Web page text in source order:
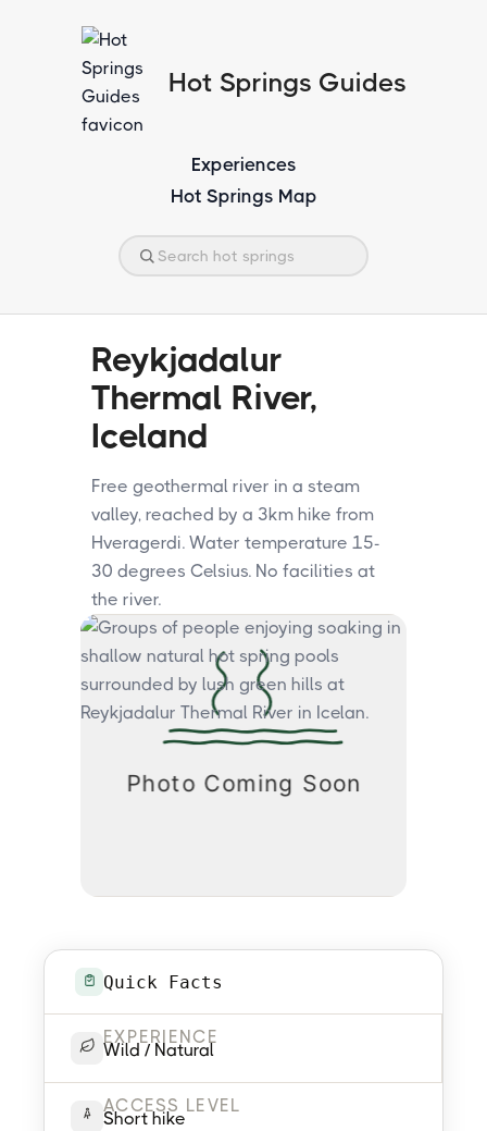
Hot Springs Guides
Experiences
Hot Springs Map
Reykjadalur
Thermal River,
Iceland
Free geothermal river in a steam
valley, reached by a 3km hike from
Hveragerdi. Water temperature 15-
30 degrees Celsius. No facilities at
the river.
Quick Facts
EXPERIENCE
Wild / Natural
ACCESS LEVEL
Short hike